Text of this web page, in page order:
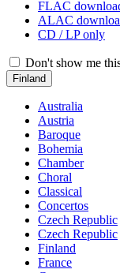
FLAC
ALAC
CD / LP only
Don't show me
Finland
Australia
Austria
Baroque
Bohemia
Chamber
Choral
Classical
Concertos
Czech Republic
Czech Republic
Finland
France